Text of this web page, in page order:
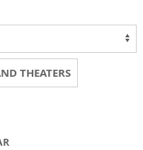
THEATERS